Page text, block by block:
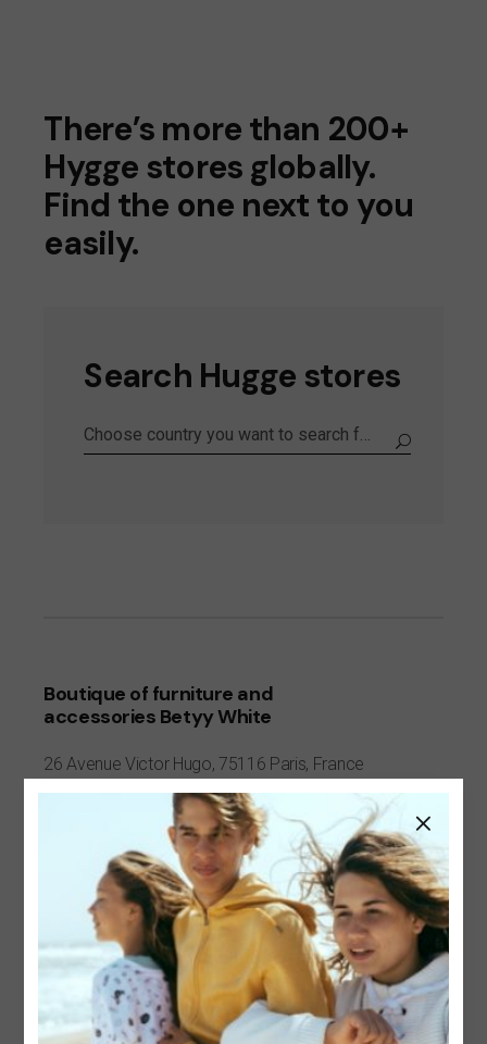
There’s more than 200+
Hygge stores globally.
Find the one next to you
easily.
Search Hugge stores
Choose country you want to search for the store
Boutique of furniture and
accessories Betyy White
26 Avenue Victor Hugo, 75116 Paris, France
+7 342206174952
hygge@qodeinteractive.com
https://qodeinteractive.com/
Visit website